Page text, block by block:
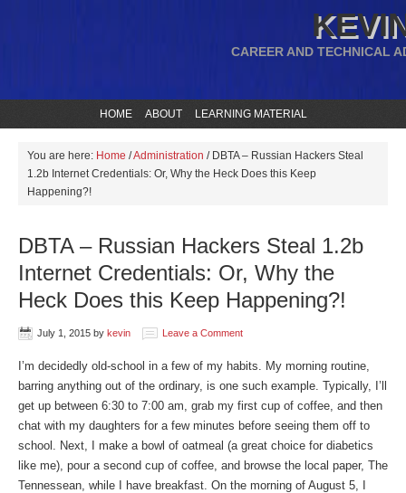
CAREER AND TECHNICAL
HOME ABOUT LEARNING MATERIAL
You are here: Home /Administration /DBTA – Russian Hackers Steal
1.2b Internet Credentials: Or, Why the Heck Does this Keep
Happening?!
DBTA – Russian Hackers Steal 1.2b
Internet Credentials: Or, Why the
Heck Does this Keep Happening?!
July 1, 2015 by kevin Leave a Comment
I’m decidedly old-school in a few of my habits. My morning routine,
barring anything out of the ordinary, is one such example. Typically, I’ll
get up between 6:30 to 7:00 am, grab my first cup of coffee, and then
chat with my daughters for a few minutes before seeing them off to
school. Next, I make a bowl of oatmeal (a great choice for diabetics
like me), pour a second cup of coffee, and browse the local paper, The
Tennessean, while I have breakfast. On the morning of August 5, I